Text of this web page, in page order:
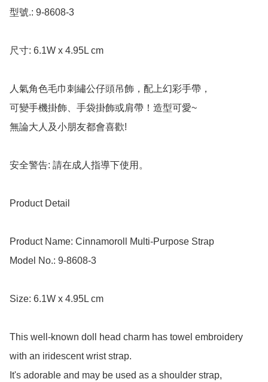
型號.: 9-8608-3
尺寸: 6.1W x 4.95L cm
人氣角色毛巾刺繡公仔頭吊飾，配上幻彩手帶，
可變手機掛飾、手袋掛飾或肩帶！造型可愛~
無論大人及小朋友都會喜歡!
安全警告: 請在成人指導下使用。
Product Detail
Product Name: Cinnamoroll Multi-Purpose Strap
Model No.: 9-8608-3
Size: 6.1W x 4.95L cm
This well-known doll head charm has towel embroidery
with an iridescent wrist strap.
It's adorable and may be used as a shoulder strap,